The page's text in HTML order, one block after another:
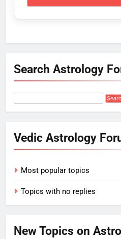
Search Astrology
Vedic Astrology
Most popular topics
Topics with no replies
New Topics on